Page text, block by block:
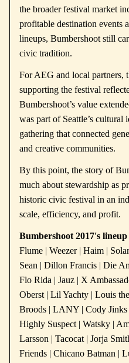
the broader festival market
profitable destination events
lineups, Bumbershoot still
civic tradition.
For AEG and local partners,
supporting the festival
Bumbershoot’s value
was part of Seattle’s
gathering that connected
and creative communities.
By this point, the story of
much about stewardship as
historic civic festival in an
scale, efficiency, and profit.
Bumbershoot 2017's
Flume | Weezer | Haim |
Sean | Dillon Francis | Die
Flo Rida | Jauz | X
Oberst | Lil Yachty | Louis
Broods | LANY | Cody Jinks
Highly Suspect | Watsky |
Larsson | Tacocat | Jorja
Friends | Chicano Batman |